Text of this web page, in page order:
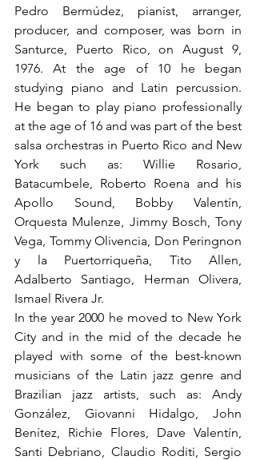
Pedro Bermúdez, pianist, arranger,
producer, and composer, was born in
Santurce, Puerto Rico, on August 9,
1976. At the age of 10 he began
studying piano and Latin percussion.
He began to play piano professionally
at the age of 16 and was part of the best
salsa orchestras in Puerto Rico and New
York such as: Willie Rosario,
Batacumbele, Roberto Roena and his
Apollo Sound, Bobby Valentín,
Orquesta Mulenze, Jimmy Bosch, Tony
Vega, Tommy Olivencia, Don Peringnon
y la Puertorriqueña, Tito Allen,
Adalberto Santiago, Herman Olivera,
Ismael Rivera Jr.
In the year 2000 he moved to New York
City and in the mid of the decade he
played with some of the best-known
musicians of the Latin jazz genre and
Brazilian jazz artists, such as: Andy
González, Giovanni Hidalgo, John
Benítez, Richie Flores, Dave Valentín,
Santi Debriano, Claudio Roditi, Sergio